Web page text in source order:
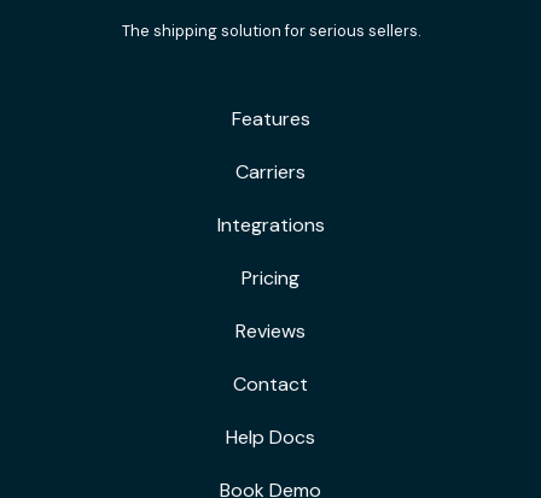
The shipping solution for serious sellers.
Features
Carriers
Integrations
Pricing
Reviews
Contact
Help Docs
Book Demo